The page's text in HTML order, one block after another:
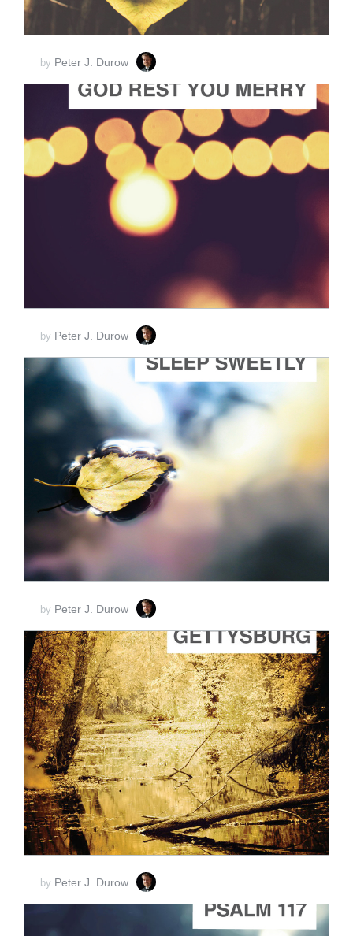
by Peter J. Durow
ADD TO CART
SCORE PRICE:
by Peter J. Durow
ADD TO CART
SCORE PRICE:
$2.00
by Peter J. Durow
ADD TO CART
SCORE PRICE:$2.00
by Peter J. Durow